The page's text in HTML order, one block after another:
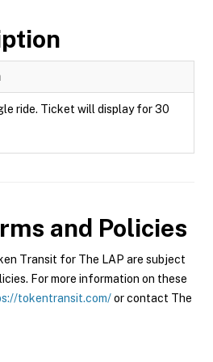
ride. Ticket will display for 30
and Policies
Transit for The LAP are subject
For more information on these
tokentransit.com/or contact The